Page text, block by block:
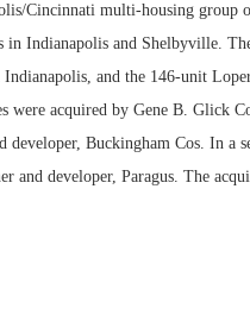
Cincinnati multi-housing group
in Indianapolis and Shelbyville.
and the 146-unit
acquired by Gene B. Glick
Buckingham Cos. In a
and developer, Paragus. The